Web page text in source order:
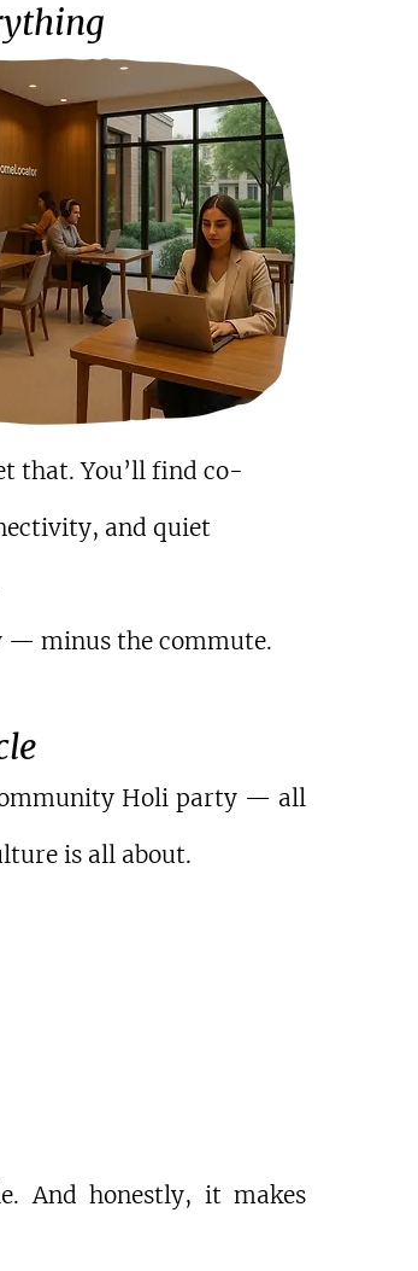
that. You’ll find co-
and quiet
— minus the commute.
Holi party — all
is all about.
And honestly, it makes